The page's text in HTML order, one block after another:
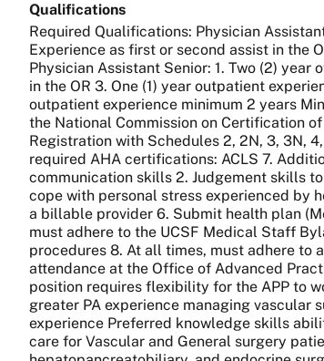
Qualifications
Required Qualifications: Physician
Experience as first or second assist in the
Physician Assistant Senior: 1. Two (2)
in the OR 3. One (1) year outpatient
outpatient experience minimum 2 years
the National Commission on Certification
Registration with Schedules 2, 2N, 3, 3N,
required AHA certifications: ACLS 7.
communication skills 2. Judgement skills
cope with personal stress experienced by
a billable provider 6. Submit health plan
must adhere to the UCSF Medical Staff
procedures 8. At all times, must adhere to
attendance at the Office of Advanced
position requires flexibility for the APP to
greater PA experience managing vascular
experience Preferred knowledge skills
care for Vascular and General surgery